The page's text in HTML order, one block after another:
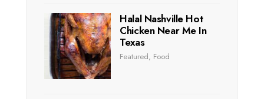
Halal Nashville Hot
Chicken Near Me In
Texas
Featured, Food